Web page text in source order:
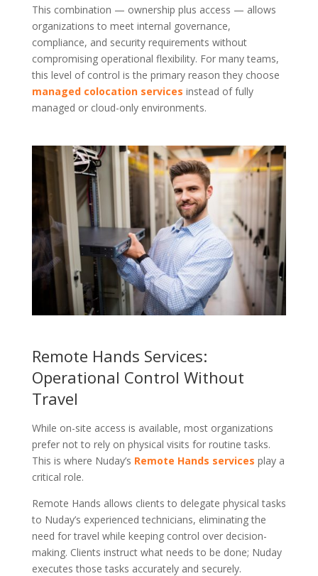
This combination — ownership plus access — allows
organizations to meet internal governance,
compliance, and security requirements without
compromising operational flexibility. For many teams,
this level of control is the primary reason they choose
managed colocation services instead of fully
managed or cloud-only environments.
Remote Hands Services:
Operational Control Without
Travel
While on-site access is available, most organizations
prefer not to rely on physical visits for routine tasks.
This is where Nuday’s Remote Hands services play a
critical role.
Remote Hands allows clients to delegate physical tasks
to Nuday’s experienced technicians, eliminating the
need for travel while keeping control over decision-
making. Clients instruct what needs to be done; Nuday
executes those tasks accurately and securely.